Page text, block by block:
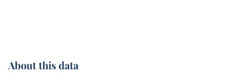
About this data